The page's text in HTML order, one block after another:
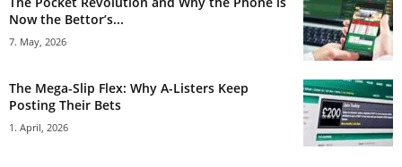
Now the Bettor’s...
7. May, 2026
The Mega-Slip Flex: Why A-Listers Keep
Posting Their Bets
1. April, 2026